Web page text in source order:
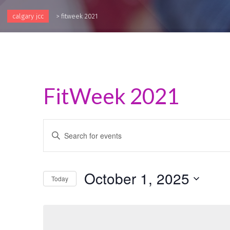
calgary jcc >fitweek 2021
FitWeek 2021
Events
Search
and
Views
Enter
Keyword.
Search
Events
by
Today October 1, 2025